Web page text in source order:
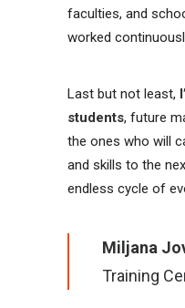
faculties, and
worked
Last but not least,
students, future
the ones who will
and skills to the
endless cycle of
Miljana
Training